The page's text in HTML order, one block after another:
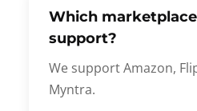
Which
support?
We support Amazon,
Myntra.